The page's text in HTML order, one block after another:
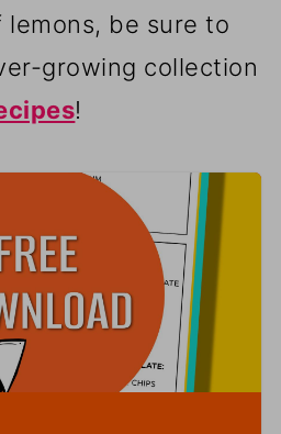
be sure to
growing collection
!